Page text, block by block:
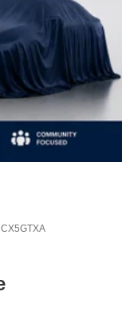
and
CX5GTXA